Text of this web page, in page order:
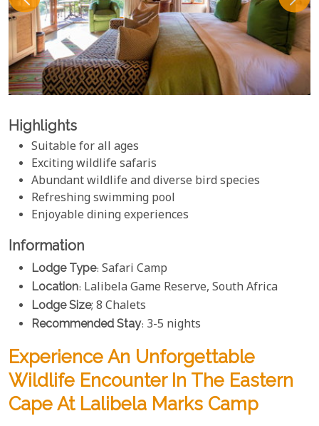
Highlights
Suitable for all ages
Exciting wildlife safaris
Abundant wildlife and diverse bird species
Refreshing swimming pool
Enjoyable dining experiences
Information
Lodge Type: Safari Camp
Location: Lalibela Game Reserve, South Africa
Lodge Size; 8 Chalets
Recommended Stay: 3-5 nights
Experience An Unforgettable
Wildlife Encounter In The Eastern
Cape At Lalibela Marks Camp